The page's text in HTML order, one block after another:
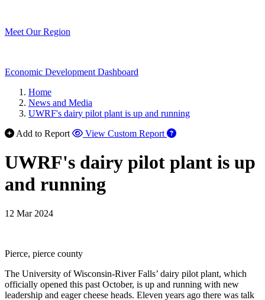
Meet Our Region
Economic Development Dashboard
Home
News and Media
UWRF's dairy pilot plant is up and running
Add to Report
View Custom Report
UWRF's dairy pilot plant is up
and running
12 Mar 2024
Pierce, pierce county
The University of Wisconsin-River Falls’ dairy pilot plant, which
officially opened this past October, is up and running with new
leadership and eager cheese heads. Eleven years ago there was talk